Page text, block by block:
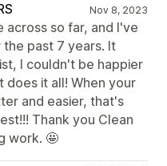
Nov 8, 2023
so far, and I've
past 7 years. It
I couldn't be happier
it all! When your
and easier, that's
Thank you Clean
work. 🤩